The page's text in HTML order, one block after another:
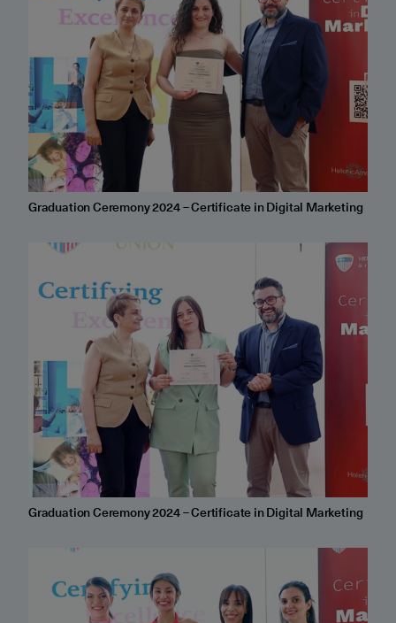
Graduation Ceremony 2024 – Certificate in Digital Marketing
Graduation Ceremony 2024 – Certificate in Digital Marketing